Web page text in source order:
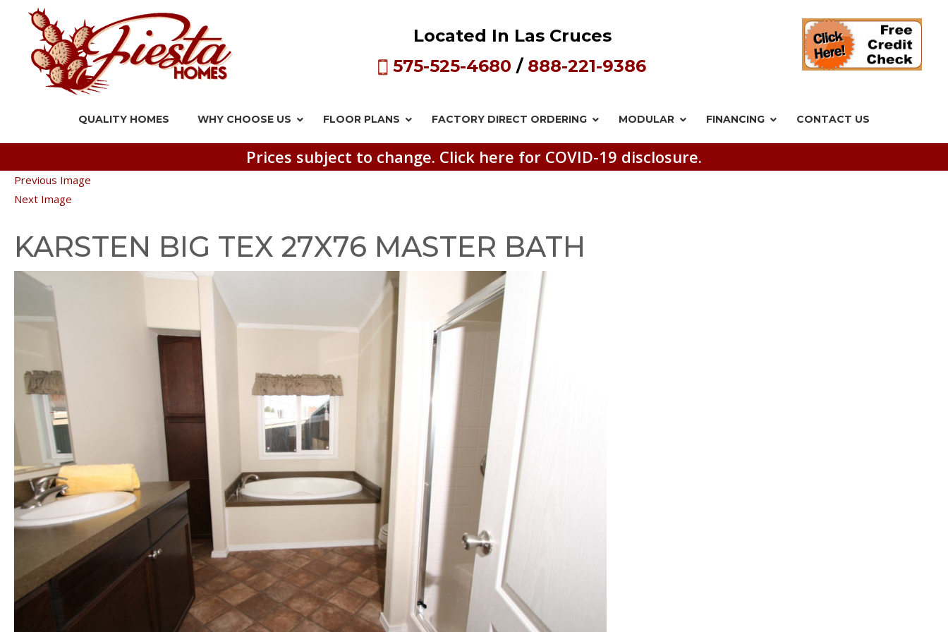
Located In Las Cruces
575-525-4680 / 888-221-9386
QUALITY HOMES WHY CHOOSE US FLOOR PLANS FACTORY DIRECT ORDERING MODULAR FINANCING CONTACT US
Prices subject to change. Click here for COVID-19 disclosure.
Previous Image
Next Image
KARSTEN BIG TEX 27X76 MASTER BATH